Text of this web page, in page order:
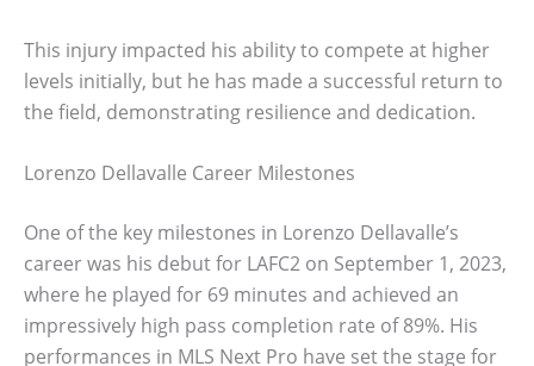
This injury impacted his ability to compete at higher
levels initially, but he has made a successful return to
the field, demonstrating resilience and dedication.
Lorenzo Dellavalle Career Milestones
One of the key milestones in Lorenzo Dellavalle’s
career was his debut for LAFC2 on September 1, 2023,
where he played for 69 minutes and achieved an
impressively high pass completion rate of 89%. His
performances in MLS Next Pro have set the stage for